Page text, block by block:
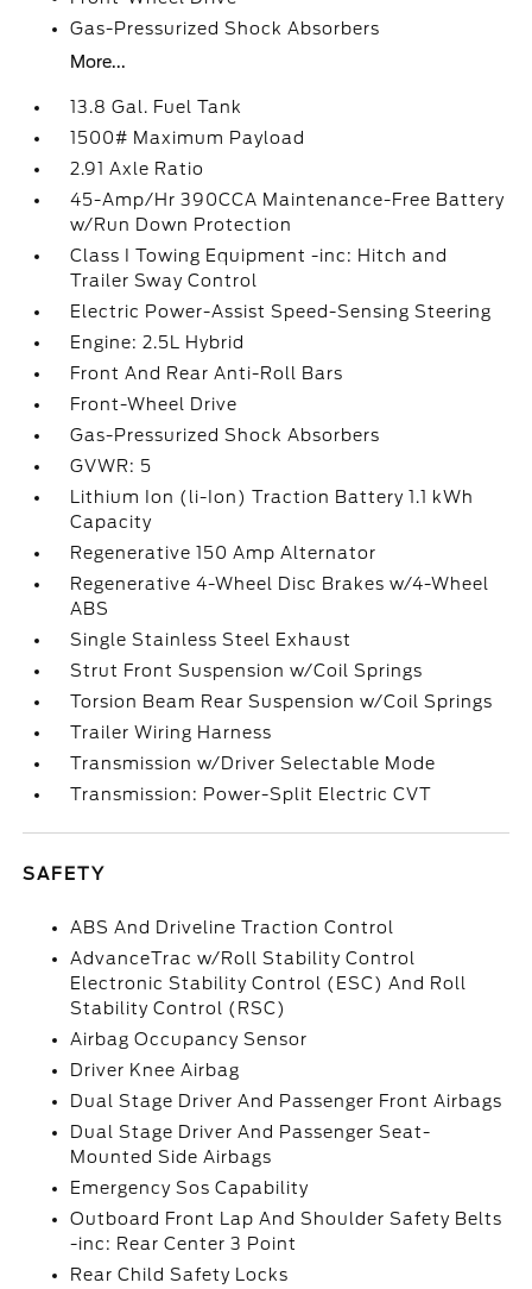
Gas-Pressurized Shock Absorbers
More...
13.8 Gal. Fuel Tank
1500# Maximum Payload
2.91 Axle Ratio
45-Amp/Hr 390CCA Maintenance-Free Battery
w/Run Down Protection
Class I Towing Equipment -inc: Hitch and
Trailer Sway Control
Electric Power-Assist Speed-Sensing Steering
Engine: 2.5L Hybrid
Front And Rear Anti-Roll Bars
Front-Wheel Drive
Gas-Pressurized Shock Absorbers
GVWR: 5
Lithium Ion (li-Ion) Traction Battery 1.1 kWh
Capacity
Regenerative 150 Amp Alternator
Regenerative 4-Wheel Disc Brakes w/4-Wheel
ABS
Single Stainless Steel Exhaust
Strut Front Suspension w/Coil Springs
Torsion Beam Rear Suspension w/Coil Springs
Trailer Wiring Harness
Transmission w/Driver Selectable Mode
Transmission: Power-Split Electric CVT
SAFETY
ABS And Driveline Traction Control
AdvanceTrac w/Roll Stability Control
Electronic Stability Control (ESC) And Roll
Stability Control (RSC)
Airbag Occupancy Sensor
Driver Knee Airbag
Dual Stage Driver And Passenger Front Airbags
Dual Stage Driver And Passenger Seat-
Mounted Side Airbags
Emergency Sos Capability
Outboard Front Lap And Shoulder Safety Belts
-inc: Rear Center 3 Point
Rear Child Safety Locks